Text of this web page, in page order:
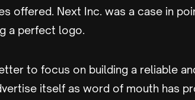
offered. Next Inc. was a case in
a perfect logo.
to focus on building a reliable
itself as word of mouth has